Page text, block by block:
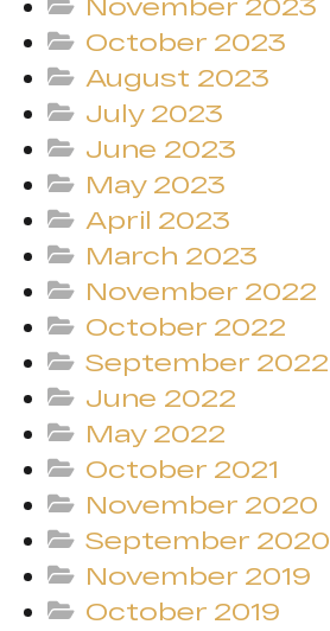
November 2023
October 2023
August 2023
July 2023
June 2023
May 2023
April 2023
March 2023
November 2022
October 2022
September 2022
June 2022
May 2022
October 2021
November 2020
September 2020
November 2019
October 2019